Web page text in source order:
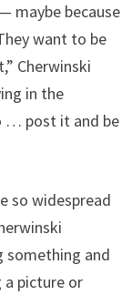
maybe because
want to be
Cherwinski
in the
… post it and be
so widespread
something and
picture or